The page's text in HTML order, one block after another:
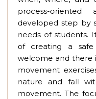
process-
developed step by
needs of students.
of creating a
welcome and there
movement
nature and fall
movement. The